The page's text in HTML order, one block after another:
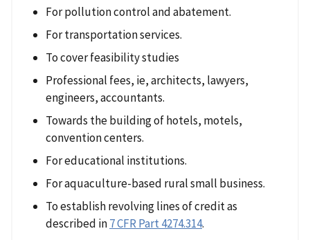
For pollution control and abatement.
For transportation services.
To cover feasibility studies
Professional fees, ie, architects, lawyers,
engineers, accountants.
Towards the building of hotels, motels,
convention centers.
For educational institutions.
For aquaculture-based rural small business.
To establish revolving lines of credit as
described in7 CFR Part 4274.314.